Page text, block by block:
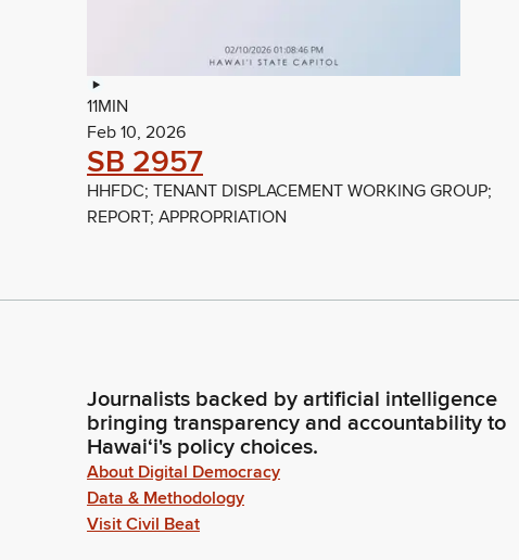
11MIN
Feb 10, 2026
SB 2957
HHFDC; TENANT DISPLACEMENT WORKING GROUP;
REPORT; APPROPRIATION
Journalists backed by artificial intelligence
bringing transparency and accountability to
Hawaiʻi's policy choices.
About Digital Democracy
Data & Methodology
Visit Civil Beat